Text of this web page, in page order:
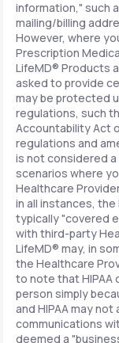
information," such
mailing/billing
However, where
Prescription
LifeMD® Products
asked to provide
may be protected
regulations, such
Accountability Act
regulations and
is not considered a
scenarios where
Healthcare
in all instances,
typically "covered
with third-party
LifeMD® may, in
the Healthcare
to note that HIPAA
person simply
and HIPAA may
communications
deemed a